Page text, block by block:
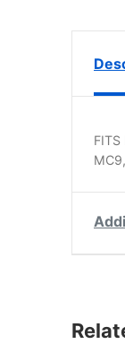
FITS